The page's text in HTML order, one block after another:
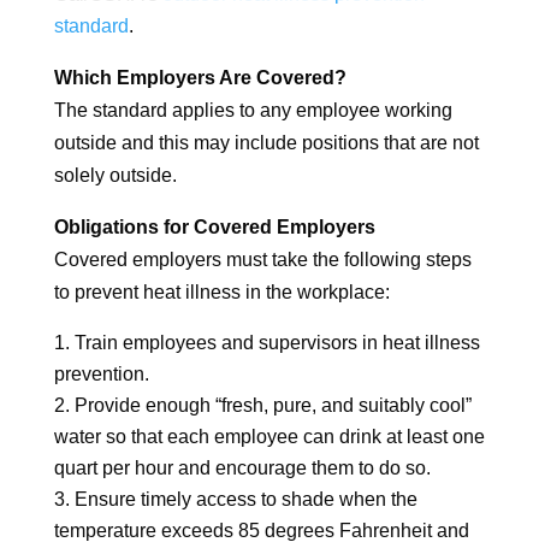
standard.
Which Employers Are Covered?
The standard applies to any employee working
outside and this may include positions that are not
solely outside.
Obligations for Covered Employers
Covered employers must take the following steps
to prevent heat illness in the workplace:
Train employees and supervisors in heat illness
prevention.
Provide enough “fresh, pure, and suitably cool”
water so that each employee can drink at least one
quart per hour and encourage them to do so.
Ensure timely access to shade when the
temperature exceeds 85 degrees Fahrenheit and